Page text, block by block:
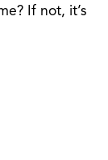
If not, it’s